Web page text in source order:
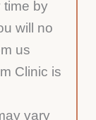
time by
will no
us
Clinic is
vary